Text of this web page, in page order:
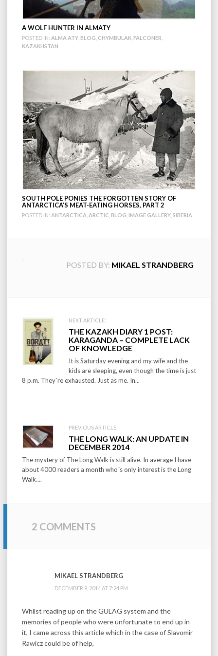
A WOLF HUNTER IN ALMATY
POSTED IN: ALMA ATY BLOG CHYMBULAK FALCONER
KAZAKHSTAN
SOUTH POLE PONIES THE FORGOTTEN STORY OF
ANTARCTICA’S MEAT-EATING HORSES, PART 2
POSTED IN: ANTARCTICA ARCTIC BLOG IMAGE GALLERY SIBERIA
POSTED BY: MIKAEL STRANDBERG
Post
navigation
NEXT ARTICLE:
THE KAZAKH DIARY 1 POST:
KARAGANDA – COMPLETE LACK
OF KNOWLEDGE
It is Saturday evening and my wife and the
kids are sleeping, even though the time is just
8 p.m. They´re exhausted. Just as me. In...
PREVIOUS ARTICLE:
THE LONG WALK: AN UPDATE IN
DECEMBER 2014
The mystery of The Long Walk is still alive. In average I have
about 4000 readers a month who´s only interest is the Long
Walk....
2 COMMENTS
MIKAEL STRANDBERG
DECEMBER 9, 2014 AT 7:24 PM
Whilst reading up on the GULAG system and the
memories of people who were unfortunate to end up in
it, I came across this article which in the case of Slavomir
Rawicz could be of help,